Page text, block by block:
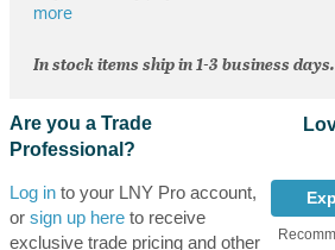
more
In stock items ship in 1-3 business days.
Are you a Trade
Professional?
Log into your LNY Pro account,
or sign up hereto receive
exclusive trade pricing and other